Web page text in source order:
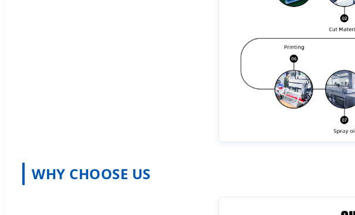
WHY CHOOSE US